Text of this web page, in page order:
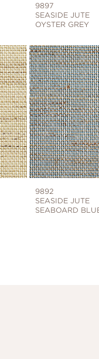
9897
SEASIDE JUTE
OYSTER GREY
9892
SEASIDE JUTE
SEABOARD